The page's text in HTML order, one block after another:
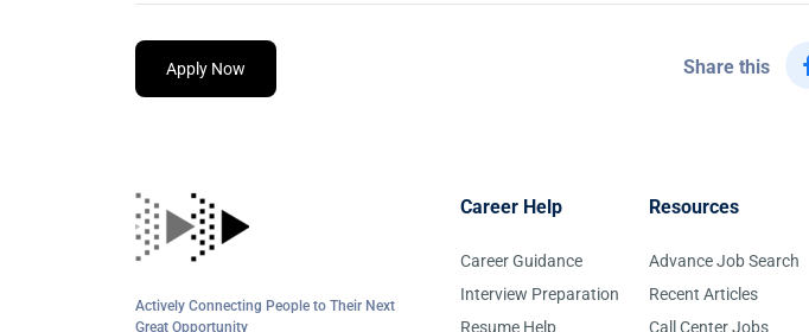
Apply Now Share this
Actively Connecting People to Their Next
Great Opportunity
Career Help
Career Guidance
Interview Preparation
Resume Help
Resources
Advance Job Search
Recent Articles
Call Center Jobs